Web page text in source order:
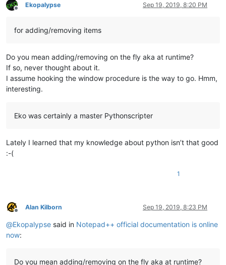
Offline
Ekopalypse Sep 19, 2019, 8:20 PM
for adding/removing items
Do you mean adding/removing on the fly aka at runtime?
If so, never thought about it.
I assume hooking the window procedure is the way to go. Hmm,
interesting.
Eko was certainly a master Pythonscripter
Lately I learned that my knowledge about python isn’t that good
:-(
1
Offline
Alan Kilborn Sep 19, 2019, 8:23 PM
@Ekopalypse said in Notepad++ official documentation is online
now:
Do you mean adding/removing on the fly aka at runtime?